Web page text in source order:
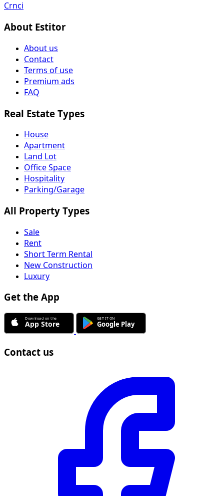
Crnci
About Estitor
About us
Contact
Terms of use
Premium ads
FAQ
Real Estate Types
House
Apartment
Land Lot
Office Space
Hospitality
Parking/Garage
All Property Types
Sale
Rent
Short Term Rental
New Construction
Luxury
Get the App
Contact us